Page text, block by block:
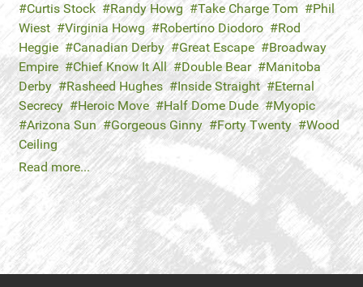
Curtis Stock
Randy Howg Take Charge Tom
Phil
Wiest
Virginia Howg Robertino Diodoro
Rod
Heggie
Canadian Derby Great Escape
Broadway
Empire
Chief Know It All Double Bear
Manitoba
Derby
Rasheed Hughes Inside Straight
Eternal
Secrecy
Heroic Move Half Dome Dude
Myopic
Arizona Sun
Gorgeous Ginny Forty Twenty
Wood
Ceiling
Read more...